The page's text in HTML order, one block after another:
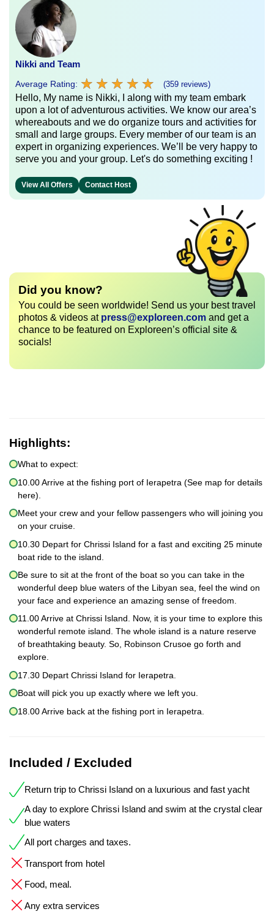
Nikki and Team
Average Rating: ★ ★ ★ ★ ★
★ ★ ★ ★ ★ (359 reviews)
Hello, My name is Nikki, I along with my team embark
upon a lot of adventurous activities. We know our area’s
whereabouts and we do organize tours and activities for
small and large groups. Every member of our team is an
expert in organizing experiences. We’ll be very happy to
serve you and your group. Let's do something exciting !
View All Offers Contact Host
Did you know?
You could be seen worldwide! Send us your best travel
photos & videos at press@exploreen.com and get a
chance to be featured on Exploreen’s official site &
socials!
Highlights:
What to expect:
10.00 Arrive at the fishing port of Ierapetra (See map for details
here).
Meet your crew and your fellow passengers who will joining you
on your cruise.
10.30 Depart for Chrissi Island for a fast and exciting 25 minute
boat ride to the island.
Be sure to sit at the front of the boat so you can take in the
wonderful deep blue waters of the Libyan sea, feel the wind on
your face and experience an amazing sense of freedom.
11.00 Arrive at Chrissi Island. Now, it is your time to explore this
wonderful remote island. The whole island is a nature reserve
of breathtaking beauty. So, Robinson Crusoe go forth and
explore.
17.30 Depart Chrissi Island for Ierapetra.
Boat will pick you up exactly where we left you.
18.00 Arrive back at the fishing port in Ierapetra.
Included / Excluded
Return trip to Chrissi Island on a luxurious and fast yacht
A day to explore Chrissi Island and swim at the crystal clear
blue waters
All port charges and taxes.
Transport from hotel
Food, meal.
Any extra services